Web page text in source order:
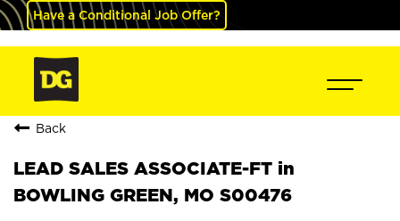
Have a Conditional Job Offer?
Back
LEAD SALES ASSOCIATE-FT in
BOWLING GREEN, MO S00476